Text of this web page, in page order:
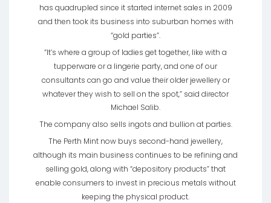
has quadrupled since it started internet sales in 2009
and then took its business into suburban homes with
“gold parties”.
“It’s where a group of ladies get together, like with a
tupperware or a lingerie party, and one of our
consultants can go and value their older jewellery or
whatever they wish to sell on the spot,” said director
Michael Salib.
The company also sells ingots and bullion at parties.
The Perth Mint now buys second-hand jewellery,
although its main business continues to be refining and
selling gold, along with “depository products” that
enable consumers to invest in precious metals without
keeping the physical product.